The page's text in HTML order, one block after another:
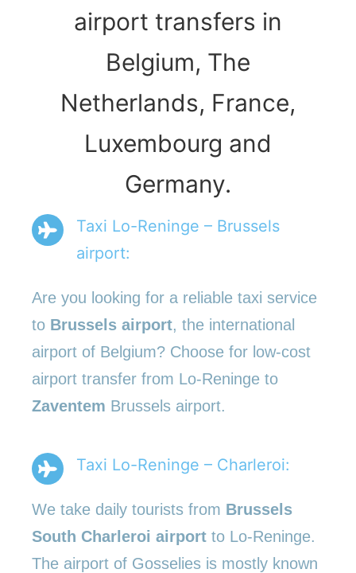
airport transfers in
Belgium, The
Netherlands, France,
Luxembourg and
Germany.
Taxi Lo-Reninge – Brussels
airport:
Are you looking for a reliable taxi service
to Brussels airport, the international
airport of Belgium? Choose for low-cost
airport transfer from Lo-Reninge to
Zaventem Brussels airport.
Taxi Lo-Reninge – Charleroi:
We take daily tourists from Brussels
South Charleroi airport to Lo-Reninge.
The airport of Gosselies is mostly known